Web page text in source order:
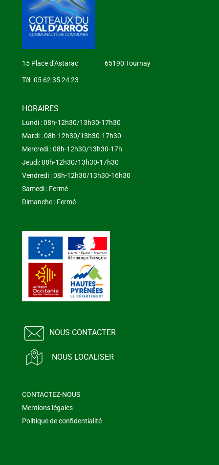
15 Place d’Astarac 65190 Tournay
Tél. 05 62 35 24 23
HORAIRES
Lundi : 08h-12h30/13h30-17h30
Mardi : 08h-12h30/13h30-17h30
Mercredi : 08h-12h30/13h30-17h
Jeudi: 08h-12h30/13h30-17h30
Vendredi : 08h-12h30/13h30-16h30
Samedi : Fermé
Dimanche : Fermé
NOUS CONTACTER
NOUS LOCALISER
CONTACTEZ-NOUS
Mentions légales
Politique de confidentialité